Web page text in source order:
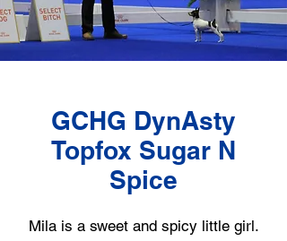
GCHG DynAsty
Topfox Sugar N
Spice
Mila is a sweet and spicy little girl.